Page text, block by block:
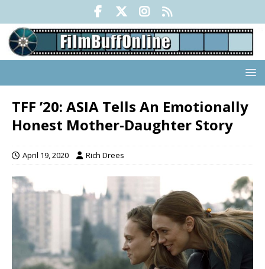
TFF ’20: ASIA Tells An Emotionally
Honest Mother-Daughter Story
April 19, 2020 Rich Drees